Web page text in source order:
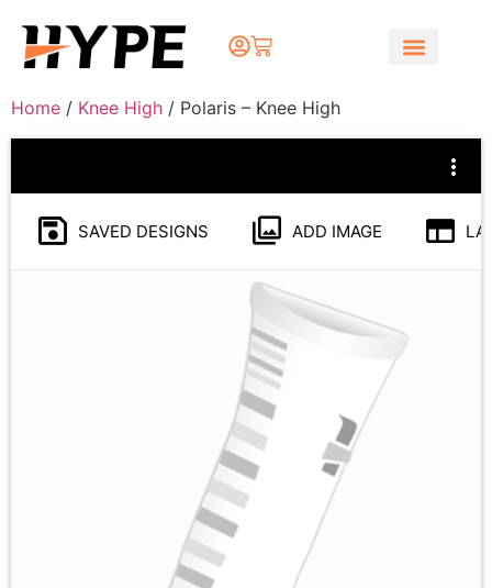
Home / Knee High / Polaris – Knee High
SAVED DESIGNS ADD IMAGE